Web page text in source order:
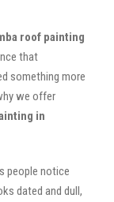
roof painting
that
something more
we offer
in
people notice
dated and dull,